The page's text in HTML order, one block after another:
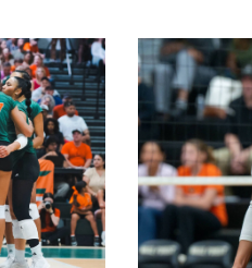
Schedule for 2026
Rodriguez